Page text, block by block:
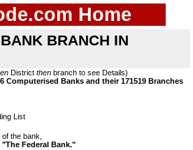
Home
BRANCH IN
District then branch to see Details)
Computerised Banks and their 171519 Branches
List
the bank,
Federal Bank."